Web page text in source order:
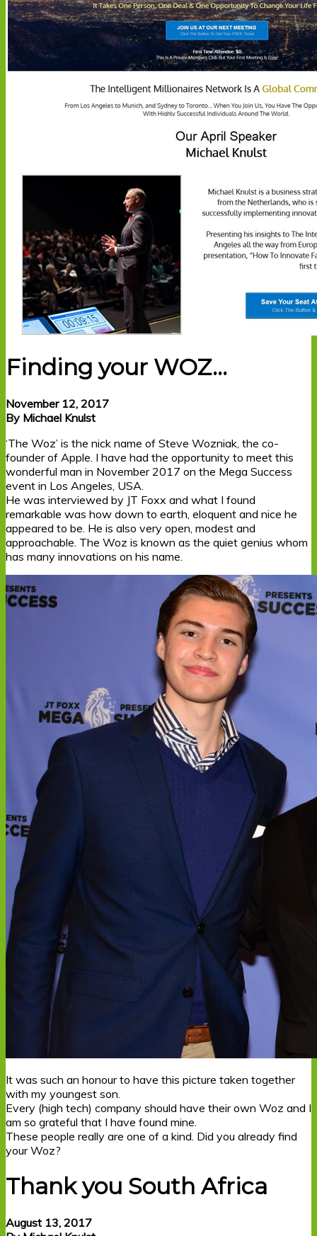
Finding your WOZ…
November 12, 2017
By Michael Knulst
‘The Woz’ is the nick name of Steve Wozniak, the co-
founder of Apple. I have had the opportunity to meet this
wonderful man in November 2017 on the Mega Success
event in Los Angeles, USA.
He was interviewed by JT Foxx and what I found
remarkable was how down to earth, eloquent and nice he
appeared to be. He is also very open, modest and
approachable. The Woz is known as the quiet genius whom
has many innovations on his name.
It was such an honour to have this picture taken together
with my youngest son.
Every (high tech) company should have their own Woz and I
am so grateful that I have found mine.
These people really are one of a kind. Did you already find
your Woz?
Thank you South Africa
August 13, 2017